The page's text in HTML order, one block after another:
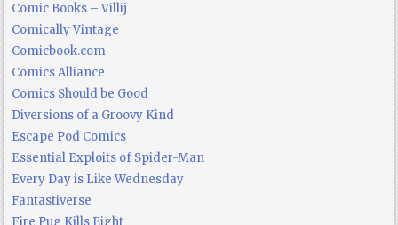
Comic Books – Villij
Comically Vintage
Comicbook.com
Comics Alliance
Comics Should be Good
Diversions of a Groovy Kind
Escape Pod Comics
Essential Exploits of Spider-Man
Every Day is Like Wednesday
Fantastiverse
Fire Pug Kills Eight